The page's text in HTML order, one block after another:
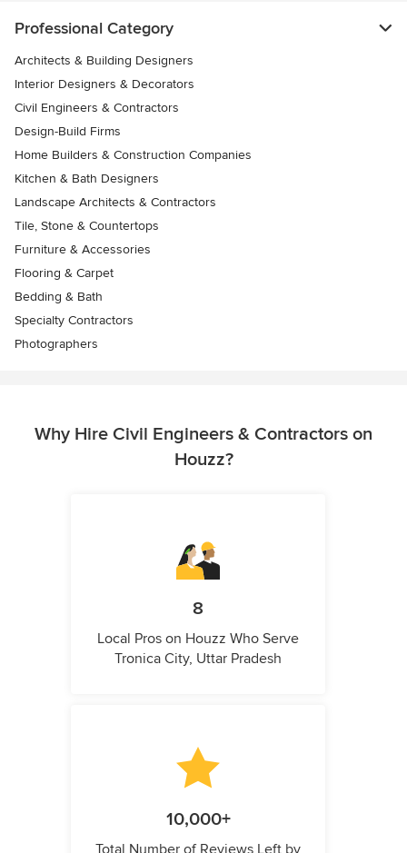
Professional Category
Architects & Building Designers
Interior Designers & Decorators
Civil Engineers & Contractors
Design-Build Firms
Home Builders & Construction Companies
Kitchen & Bath Designers
Landscape Architects & Contractors
Tile, Stone & Countertops
Furniture & Accessories
Flooring & Carpet
Bedding & Bath
Specialty Contractors
Photographers
Why Hire Civil Engineers & Contractors on
Houzz?
8
Local Pros on Houzz Who Serve
Tronica City, Uttar Pradesh
10,000+